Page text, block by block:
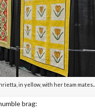
in yellow, with her team mates.
brag: